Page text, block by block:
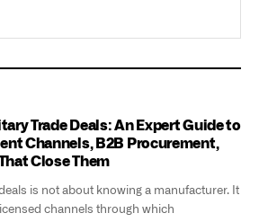
Trade Deals: An Expert Guide to
Channels, B2B Procurement,
Close Them
is not about knowing a manufacturer. It
channels through which